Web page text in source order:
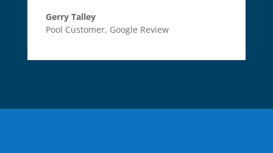
Gerry Talley
Pool Customer, Google Review